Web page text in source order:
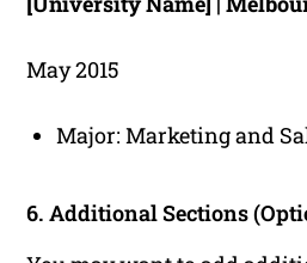
May 2015
Major: Marketing and
6. Additional Sections